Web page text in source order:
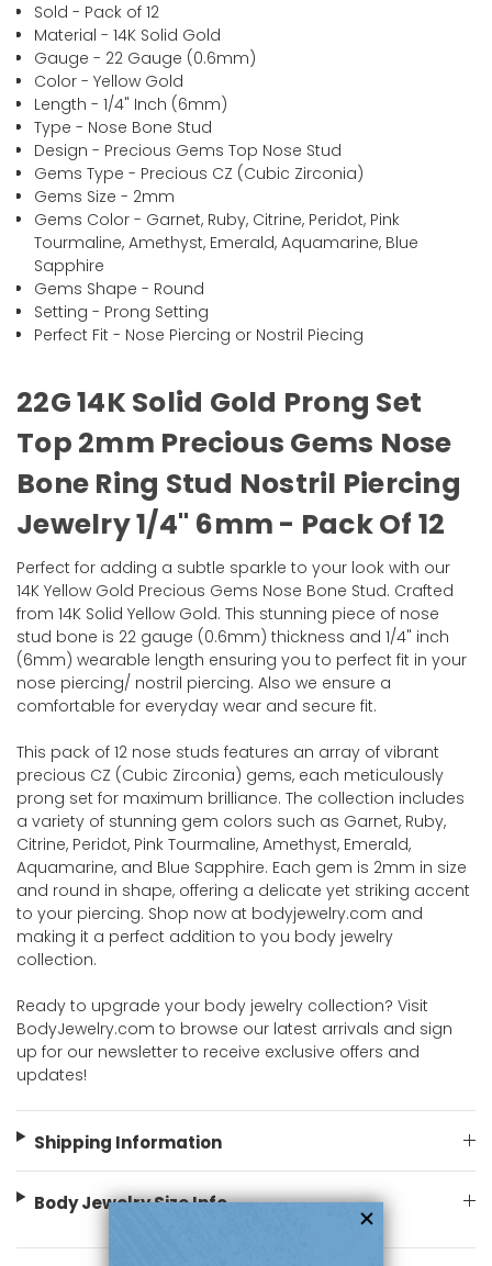
Sold - Pack of 12
Material - 14K Solid Gold
Gauge - 22 Gauge (0.6mm)
Color - Yellow Gold
Length - 1/4" Inch (6mm)
Type - Nose Bone Stud
Design - Precious Gems Top Nose Stud
Gems Type - Precious CZ (Cubic Zirconia)
Gems Size - 2mm
Gems Color - Garnet, Ruby, Citrine, Peridot, Pink
Tourmaline, Amethyst, Emerald, Aquamarine, Blue
Sapphire
Gems Shape - Round
Setting - Prong Setting
Perfect Fit - Nose Piercing or Nostril Piecing
22G 14K Solid Gold Prong Set
Top 2mm Precious Gems Nose
Bone Ring Stud Nostril Piercing
Jewelry 1/4" 6mm - Pack Of 12
Perfect for adding a subtle sparkle to your look with our
14K Yellow Gold Precious Gems Nose Bone Stud. Crafted
from 14K Solid Yellow Gold. This stunning piece of nose
stud bone is 22 gauge (0.6mm) thickness and 1/4" inch
(6mm) wearable length ensuring you to perfect fit in your
nose piercing/ nostril piercing. Also we ensure a
comfortable for everyday wear and secure fit.
This pack of 12 nose studs features an array of vibrant
precious CZ (Cubic Zirconia) gems, each meticulously
prong set for maximum brilliance. The collection includes
a variety of stunning gem colors such as Garnet, Ruby,
Citrine, Peridot, Pink Tourmaline, Amethyst, Emerald,
Aquamarine, and Blue Sapphire. Each gem is 2mm in size
and round in shape, offering a delicate yet striking accent
to your piercing. Shop now at bodyjewelry.com and
making it a perfect addition to you body jewelry
collection.
Ready to upgrade your body jewelry collection? Visit
BodyJewelry.com to browse our latest arrivals and sign
up for our newsletter to receive exclusive offers and
updates!
Shipping Information
Body Jewelry Size Info